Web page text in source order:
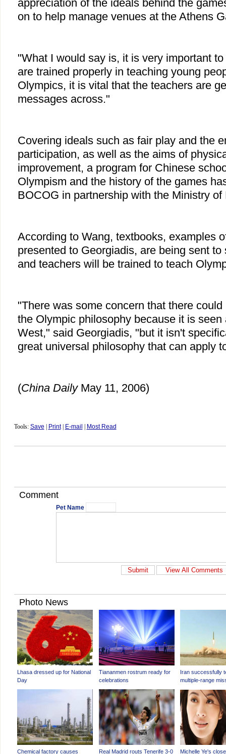
appreciation of the ideals behind the
on to help manage venues at the Athens
"What I would say is, it is very important
are trained properly in teaching young
Olympics, it is vital that the teachers are
messages across."
Covering ideals such as fair play and the
participation, as well as the aims of
improvement, a program for Chinese
Olympism and the history of the games
BOCOG in partnership with the Ministry
According to Wang, textbooks, examples
presented to Georgiadis, are being sent
and teachers will be trained to teach
"There was some concern that there
the Olympic philosophy because it is
West," said Georgiadis, "but it isn't
great universal philosophy that can apply
(China DailyMay 11, 2006)
Tools: Save Print| E-mail Most Read
Comment
Pet Name